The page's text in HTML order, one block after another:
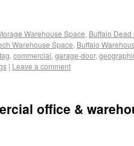
Warehouse Space, Buffalo Dead
Warehouse Space, Buffalo
, commercial, garage-door,
| Leave a comment
office &